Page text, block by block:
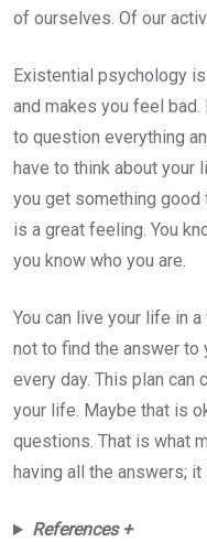
of ourselves. Of our
Existential psychology
and makes you feel
to question everything
have to think about your
you get something good
is a great feeling. You
you know who you are.
You can live your life in
not to find the answer to
every day. This plan can
your life. Maybe that is
questions. That is what
having all the answers;
References +